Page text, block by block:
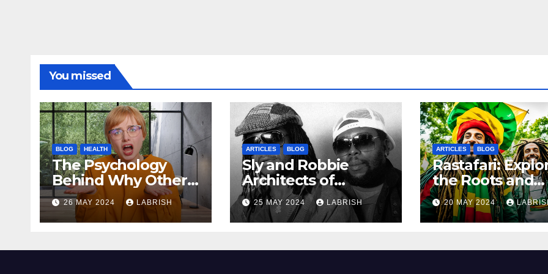
You missed
BLOG HEALTH
The Psychology
Behind Why Others
Irritate You
26 MAY 2024 LABRISH
ARTICLES BLOG
Sly and Robbie
Architects of
Modern Reggae
25 MAY 2024 LABRISH
ARTICLES BLOG
Rastafari:
the Roots and
Culture of the
Movement
20 MAY 2024